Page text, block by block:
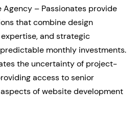
Agency – Passionates provide
that combine design
and strategic
monthly investments.
the uncertainty of project-
access to senior
of website development